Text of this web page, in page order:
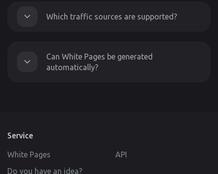
Which traffic sources are supported?
Can White Pages be generated
automatically?
Service
White Pages
API
Do you have an idea?